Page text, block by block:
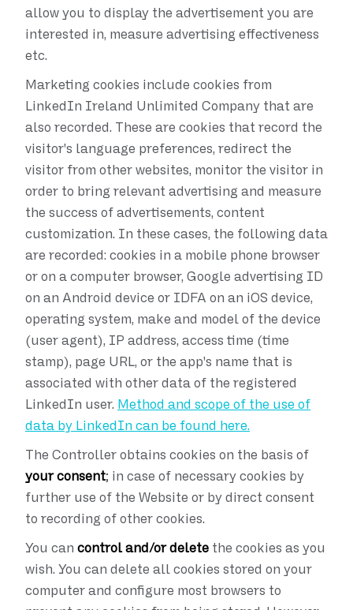
allow you to display the advertisement you are
interested in, measure advertising effectiveness
etc.
Marketing cookies include cookies from
LinkedIn Ireland Unlimited Company that are
also recorded. These are cookies that record the
visitor's language preferences, redirect the
visitor from other websites, monitor the visitor in
order to bring relevant advertising and measure
the success of advertisements, content
customization. In these cases, the following data
are recorded: cookies in a mobile phone browser
or on a computer browser, Google advertising ID
on an Android device or IDFA on an iOS device,
operating system, make and model of the device
(user agent), IP address, access time (time
stamp), page URL, or the app's name that is
associated with other data of the registered
LinkedIn user. Method and scope of the use of
data by LinkedIn can be found here.
The Controller obtains cookies on the basis of
your consent; in case of necessary cookies by
further use of the Website or by direct consent
to recording of other cookies.
You can control and/or delete the cookies as you
wish. You can delete all cookies stored on your
computer and configure most browsers to